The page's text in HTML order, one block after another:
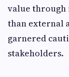
value
than external
garnered
stakeholders.